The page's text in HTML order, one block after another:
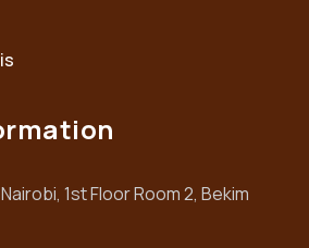
1st Floor Room 2, Bekim